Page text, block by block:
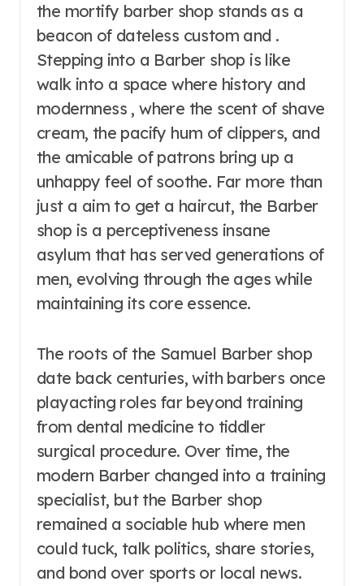
the mortify barber shop stands as a
beacon of dateless custom and .
Stepping into a Barber shop is like
walk into a space where history and
modernness , where the scent of shave
cream, the pacify hum of clippers, and
the amicable of patrons bring up a
unhappy feel of soothe. Far more than
just a aim to get a haircut, the Barber
shop is a perceptiveness insane
asylum that has served generations of
men, evolving through the ages while
maintaining its core essence.
The roots of the Samuel Barber shop
date back centuries, with barbers once
playacting roles far beyond training
from dental medicine to tiddler
surgical procedure. Over time, the
modern Barber changed into a training
specialist, but the Barber shop
remained a sociable hub where men
could tuck, talk politics, share stories,
and bond over sports or local news.